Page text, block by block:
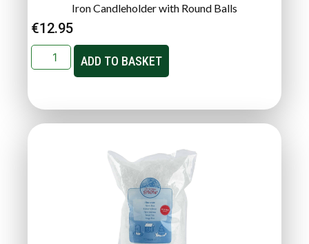
Iron Candleholder with Round Balls
€12.95
ADD TO BASKET